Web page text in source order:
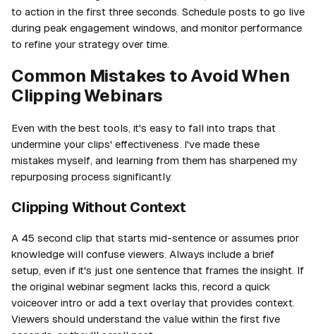
to action in the first three seconds. Schedule posts to go live
during peak engagement windows, and monitor performance
to refine your strategy over time.
Common Mistakes to Avoid When
Clipping Webinars
Even with the best tools, it's easy to fall into traps that
undermine your clips' effectiveness. I've made these
mistakes myself, and learning from them has sharpened my
repurposing process significantly.
Clipping Without Context
A 45 second clip that starts mid-sentence or assumes prior
knowledge will confuse viewers. Always include a brief
setup, even if it's just one sentence that frames the insight. If
the original webinar segment lacks this, record a quick
voiceover intro or add a text overlay that provides context.
Viewers should understand the value within the first five